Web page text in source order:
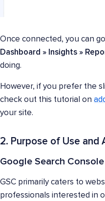
Once connected, you can
Dashboard » Insights »
doing.
However, if you prefer the
check out this tutorial on
your site.
2. Purpose of Use and
Google Search Console
GSC primarily caters to
professionals interested in